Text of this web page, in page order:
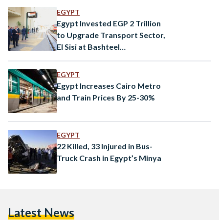
EGYPT
Egypt Invested EGP 2 Trillion
to Upgrade Transport Sector,
El Sisi at Bashteel
EGYPT
Egypt Increases Cairo Metro
and Train Prices By 25-30%
EGYPT
22 Killed, 33 Injured in Bus-
Truck Crash in Egypt’s Minya
Latest News